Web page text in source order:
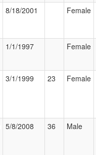
8/18/2001 Female
1/1/1997 Female
3/1/1999 23 Female
5/8/2008 36 Male